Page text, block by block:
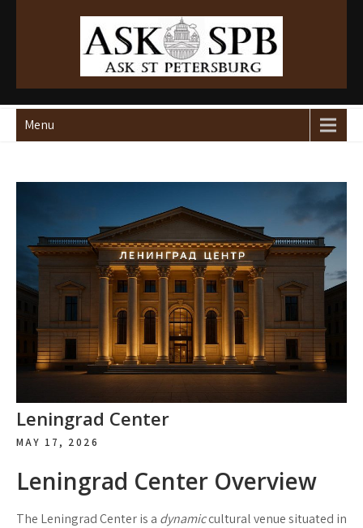
Ask St Peterburg
Travelguide
Menu
Leningrad Center
MAY 17, 2026
Leningrad Center Overview
The Leningrad Center is a dynamiccultural venue situated in